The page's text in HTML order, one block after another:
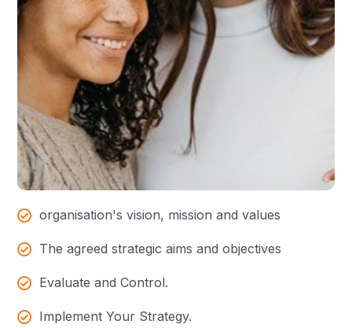
organisation's vision, mission and values
The agreed strategic aims and objectives
Evaluate and Control.
Implement Your Strategy.